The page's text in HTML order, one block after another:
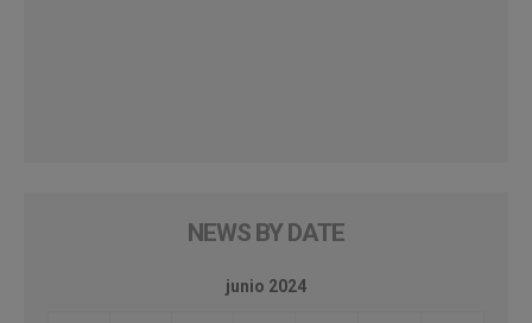
NEWS BY DATE
junio 2024